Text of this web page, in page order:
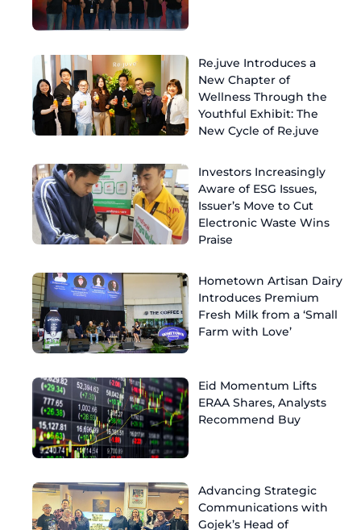
Re.juve Introduces a
New Chapter of
Wellness Through the
Youthful Exhibit: The
New Cycle of Re.juve
Investors Increasingly
Aware of ESG Issues,
Issuer’s Move to Cut
Electronic Waste Wins
Praise
Hometown Artisan Dairy
Introduces Premium
Fresh Milk from a ‘Small
Farm with Love’
Eid Momentum Lifts
ERAA Shares, Analysts
Recommend Buy
Advancing Strategic
Communications with
Gojek’s Head of